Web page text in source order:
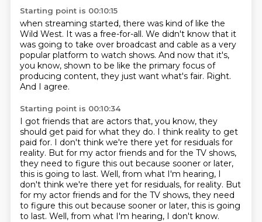
Starting point is 00:10:15
when streaming started, there was kind of like the
Wild West. It was a free-for-all. We didn't know that it
was going to take over broadcast and cable as a very
popular platform to watch shows. And now that it's,
you know, shown to be like the primary focus of
producing content, they just want what's fair. Right.
And I agree.
Starting point is 00:10:34
I got friends that are actors that, you know, they
should get paid for what they do. I think reality to get
paid for. I don't think we're there yet for residuals for
reality. But for my actor friends and for the TV shows,
they need to figure this out because sooner or later,
this is going to last. Well, from what I'm hearing, I
don't think we're there yet for residuals, for reality. But
for my actor friends and for the TV shows, they need
to figure this out because sooner or later, this is going
to last. Well, from what I'm hearing, I don't know.